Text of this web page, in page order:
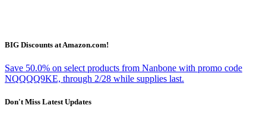
BIG Discounts at Amazon.com!
Save 50.0% on select products from Nanbone with promo code
NQQQQ9KE, through 2/28 while supplies last.
Don't Miss Latest Updates